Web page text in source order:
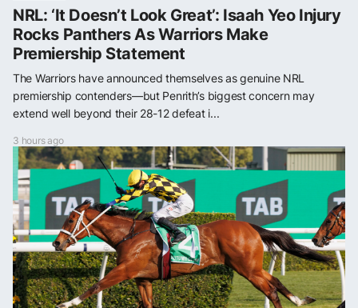
NRL: ‘It Doesn’t Look Great’: Isaah Yeo Injury
Rocks Panthers As Warriors Make
Premiership Statement
The Warriors have announced themselves as genuine NRL
premiership contenders—but Penrith’s biggest concern may
extend well beyond their 28-12 defeat i...
3 hours ago